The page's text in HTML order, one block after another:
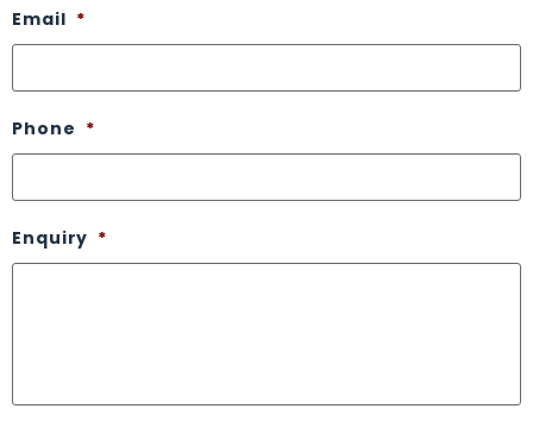
Email *
Phone *
Enquiry *